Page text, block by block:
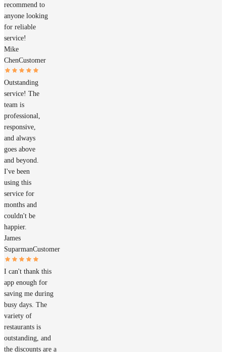
recommend to
anyone looking
for reliable
service!
Mike
ChenCustomer
Outstanding
service! The
team is
professional,
responsive,
and always
goes above
and beyond.
I've been
using this
service for
months and
couldn't be
happier.
James
SuparmanCustomer
I can't thank this
app enough for
saving me during
busy days. The
variety of
restaurants is
outstanding, and
the discounts are a